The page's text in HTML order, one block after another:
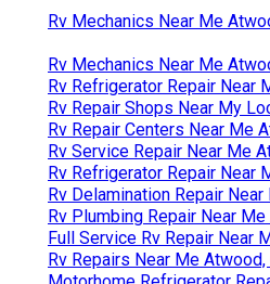
Rv Mechanics Near Me
Rv Mechanics Near Me
Rv Refrigerator Repair Near
Rv Repair Shops Near My
Rv Repair Centers Near Me
Rv Service Repair Near Me
Rv Refrigerator Repair Near
Rv Delamination Repair
Rv Plumbing Repair Near
Full Service Rv Repair Near
Rv Repairs Near Me Atwood,